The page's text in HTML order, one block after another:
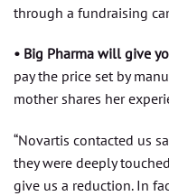
through a fundraising
• Big Pharma will give
pay the price set by
mother shares her
“Novartis contacted us
they were deeply
give us a reduction. In